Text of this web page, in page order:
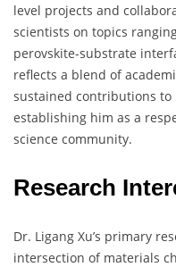
level projects and
scientists on topics
perovskite-substrate
reflects a blend of
sustained contributions to
establishing him as a
science community.
Research
Dr. Ligang Xu’s primary
intersection of materials